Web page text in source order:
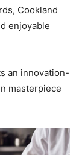
Cookland
enjoyable
an innovation-
masterpiece